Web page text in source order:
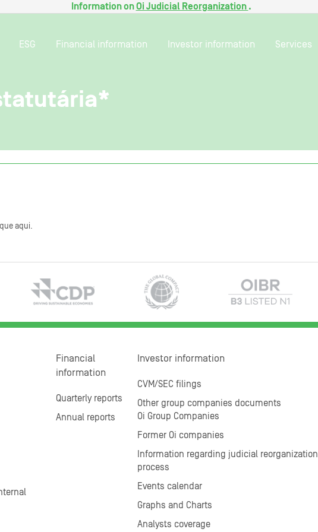
Information onOi Judicial Reorganization .
ESG Financial information Investor information Services
aqui.
Financial
information
Quarterly reports
Annual reports
Investor information
CVM/SEC filings
Other group companies documents
Oi Group Companies
Former Oi companies
Information regarding judicial reorganization
process
Events calendar
Graphs and Charts
Analysts coverage